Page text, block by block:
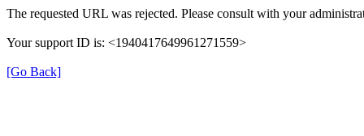
The requested URL was rejected. Please consult with your
Your support ID is: <1940417649961271559>
[Go Back]